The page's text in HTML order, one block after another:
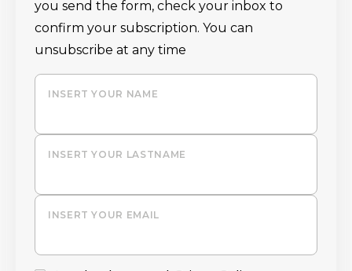
you send the form, check your inbox to
confirm your subscription. You can
unsubscribe at any time
INSERT YOUR NAME
INSERT YOUR LASTNAME
INSERT YOUR EMAIL